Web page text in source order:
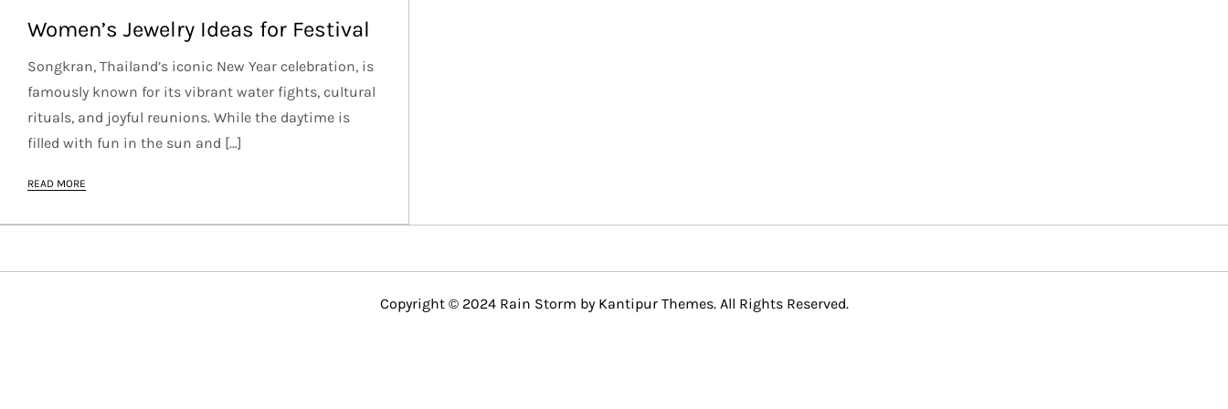
Women’s Jewelry Ideas for Festival
Songkran, Thailand’s iconic New Year celebration, is
famously known for its vibrant water fights, cultural
rituals, and joyful reunions. While the daytime is
filled with fun in the sun and […]
READ MORE
Copyright © 2024 Rain Storm by Kantipur Themes. All Rights Reserved.